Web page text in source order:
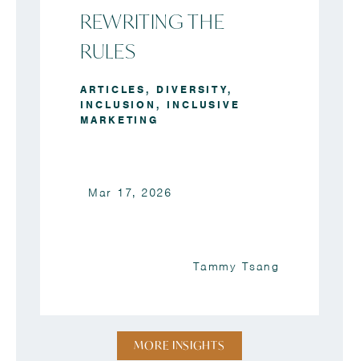
REWRITING THE
RULES
ARTICLES, DIVERSITY,
INCLUSION, INCLUSIVE
MARKETING
Mar 17, 2026
Tammy Tsang
MORE INSIGHTS